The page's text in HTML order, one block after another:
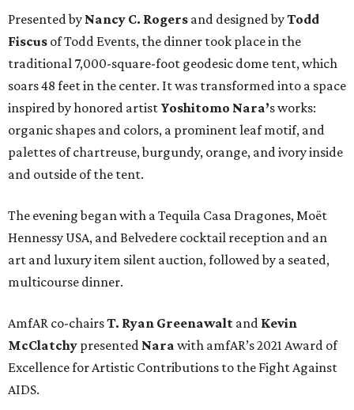
Presented by Nancy C. Rogers and designed byTodd
Fiscus of Todd Events, the dinner took place in the
traditional 7,000-square-foot geodesic dome tent, which
soars 48 feet in the center. It was transformed into a space
inspired by honored artist Yoshitomo Nara’s works:
organic shapes and colors, a prominent leaf motif, and
palettes of chartreuse, burgundy, orange, and ivory inside
and outside of the tent.
The evening began with a Tequila Casa Dragones, Moët
Hennessy USA, and Belvedere cocktail reception and an
art and luxury item silent auction, followed by a seated,
multicourse dinner.
AmfAR co-chairsT. Ryan Greenawalt and Kevin
McClatchy presented Nara with amfAR’s 2021 Award of
Excellence for Artistic Contributions to the Fight Against
AIDS.